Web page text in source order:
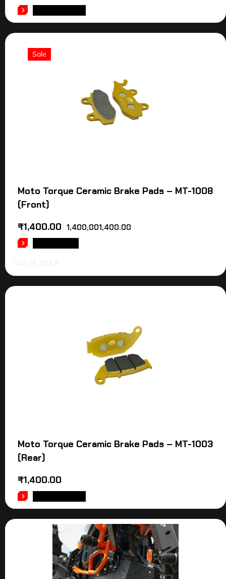
Sale
Moto Torque Ceramic Brake Pads – MT-1008
(Front)
1,400,001,400.00
₹1,400.00
Moto Torque Ceramic Brake Pads – MT-1003
(Rear)
₹1,400.00